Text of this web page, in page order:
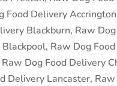
Food Delivery Accrington
Blackburn, Raw
, Raw Dog
Raw Dog Food Delivery
Delivery Lancaster,